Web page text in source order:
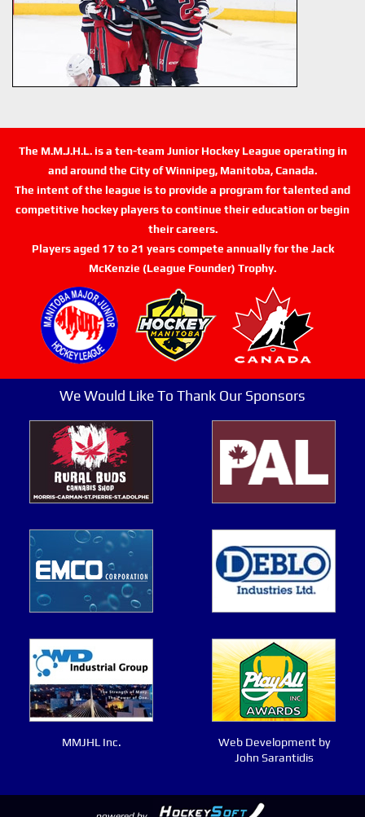
The M.M.J.H.L. is a ten-team Junior Hockey League operating in
and around the City of Winnipeg, Manitoba, Canada.
The intent of the league is to provide a program for talented and
competitive hockey players to continue their education or begin
their careers.
Players aged 17 to 21 years compete annually for the Jack
McKenzie (League Founder) Trophy.
We Would Like To Thank Our Sponsors
MMJHL Inc.
Web Development by
John Sarantidis